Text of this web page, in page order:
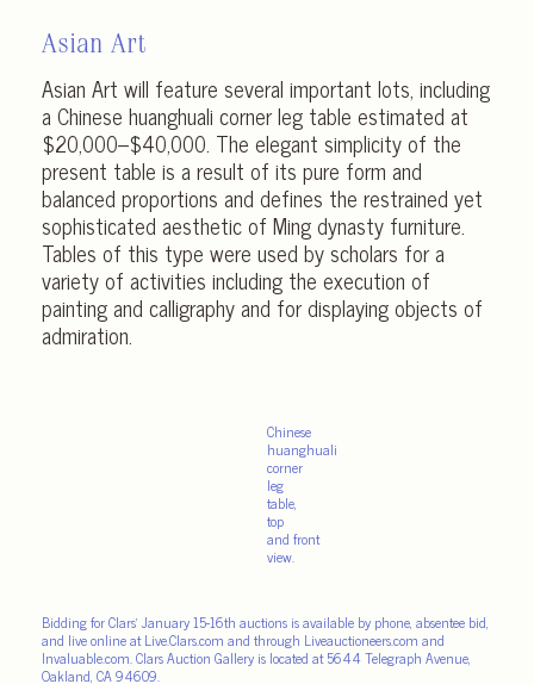
Asian Art
Asian Art will feature several important lots, including
a Chinese huanghuali corner leg table estimated at
$20,000–$40,000. The elegant simplicity of the
present table is a result of its pure form and
balanced proportions and defines the restrained yet
sophisticated aesthetic of Ming dynasty furniture.
Tables of this type were used by scholars for a
variety of activities including the execution of
painting and calligraphy and for displaying objects of
admiration.
Chinese
huanghuali
corner
leg
table,
top
and front
view.
Bidding for Clars’ January 15-16th auctions is available by phone, absentee bid,
and live online atLive.Clars.com and through Liveauctioneers.com and
Invaluable.com. Clars Auction Gallery is located at 5644 Telegraph Avenue,
Oakland, CA 94609.